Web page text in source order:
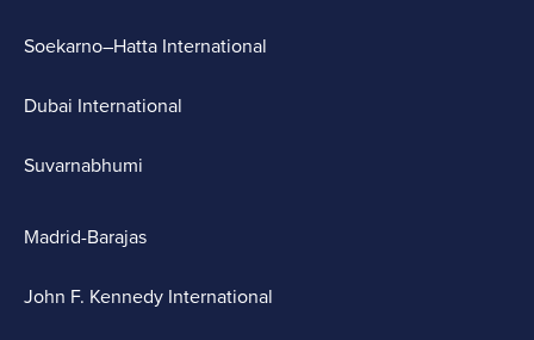
Soekarno–Hatta International
Dubai International
Suvarnabhumi
Madrid-Barajas
John F. Kennedy International